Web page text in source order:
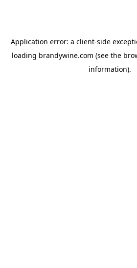
Application error: a client-side
loading brandywine.com (see the
information).